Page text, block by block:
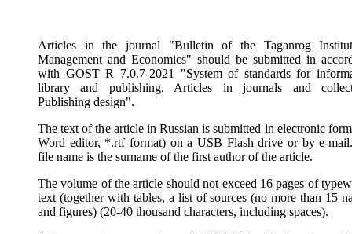
Articles in the journal "Bulletin of the Taganrog
Management and Economics" should be submitted in
with GOST R 7.0.7-2021 "System of standards for
library and publishing. Articles in journals and
Publishing design".
The text of the article in Russian is submitted in electronic
Word editor, *.rtf format) on a USB Flash drive or by e-
file name is the surname of the first author of the article.
The volume of the article should not exceed 16 pages of
text (together with tables, a list of sources (no more than 15
and figures) (20-40 thousand characters, including spaces).